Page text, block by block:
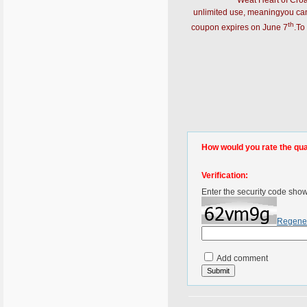
unlimited use, meaningyou
coupon expires on June 7th
How would you rate the
Verification:
Enter the security code
Add comment